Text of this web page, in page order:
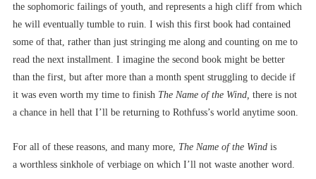
the sophomoric failings of youth, and represents a high cliff from which
he will eventually tumble to ruin. I wish this first book had contained
some of that, rather than just stringing me along and counting on me to
read the next installment. I imagine the second book might be better
than the first, but after more than a month spent struggling to decide if
it was even worth my time to finish The Name of the Wind, there is not
a chance in hell that I’ll be returning to Rothfuss’s world anytime soon.
For all of these reasons, and many more, The Name of the Wind is
a worthless sinkhole of verbiage on which I’ll not waste another word.